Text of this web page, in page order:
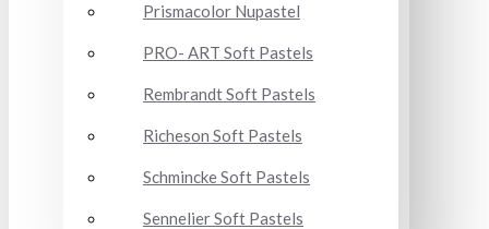
Prismacolor Nupastel
PRO- ART Soft Pastels
Rembrandt Soft Pastels
Richeson Soft Pastels
Schmincke Soft Pastels
Sennelier Soft Pastels